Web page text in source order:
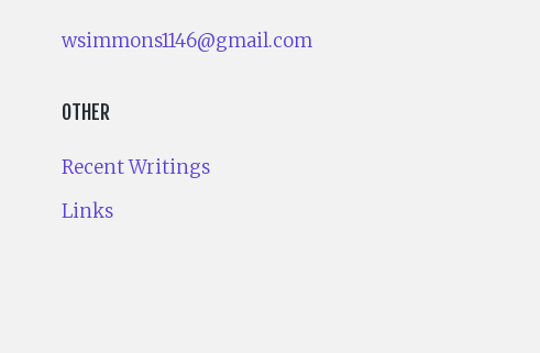
wsimmons1146@gmail.com
OTHER
Recent Writings
Links